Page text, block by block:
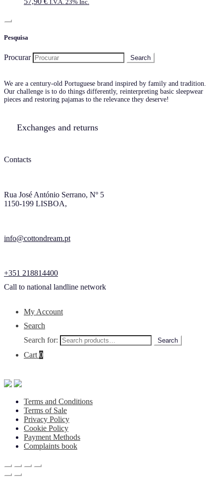
I.V.A. 23% Inc.
Pesquisa
Procurar
We are a century-old Portuguese brand inspired by family and tradition.
Our challenge is to do things differently, reinterpreting basic sleepwear
pieces and restoring pajamas to the relevance they deserve!
Exchanges and returns
Contacts
Rua José António Serrano, Nº 5
1150-199 LISBOA,
info@cottondream.pt
+351 218814400
Call to national landline network
My Account
Search
Search for:
Search
Cart 0
Terms and Conditions
Terms of Sale
Privacy Policy
Cookie Policy
Payment Methods
Complaints book